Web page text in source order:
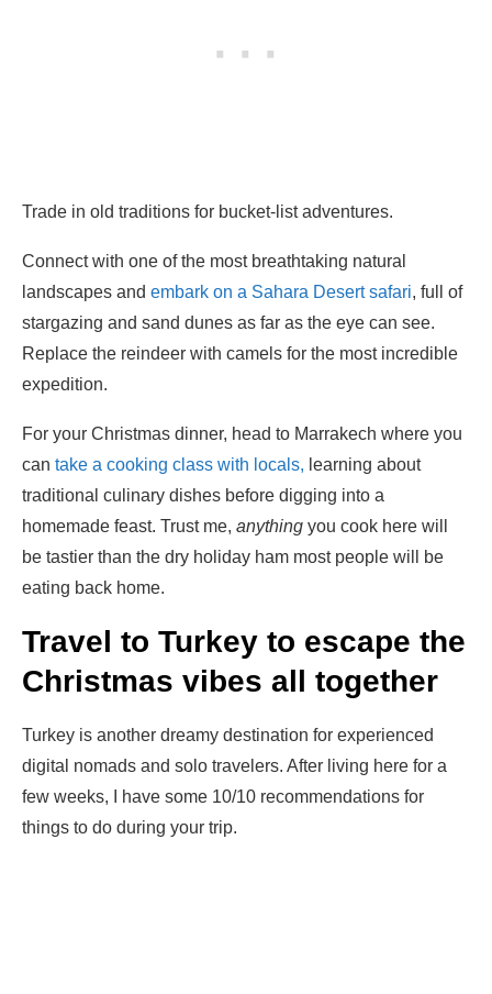
Trade in old traditions for bucket-list adventures.
Connect with one of the most breathtaking natural
landscapes and embark on a Sahara Desert safari, full of
stargazing and sand dunes as far as the eye can see.
Replace the reindeer with camels for the most incredible
expedition.
For your Christmas dinner, head to Marrakech where you
can take a cooking class with locals, learning about
traditional culinary dishes before digging into a
homemade feast. Trust me, anything you cook here will
be tastier than the dry holiday ham most people will be
eating back home.
Travel to Turkey to escape the
Christmas vibes all together
Turkey is another dreamy destination for experienced
digital nomads and solo travelers. After living here for a
few weeks, I have some 10/10 recommendations for
things to do during your trip.